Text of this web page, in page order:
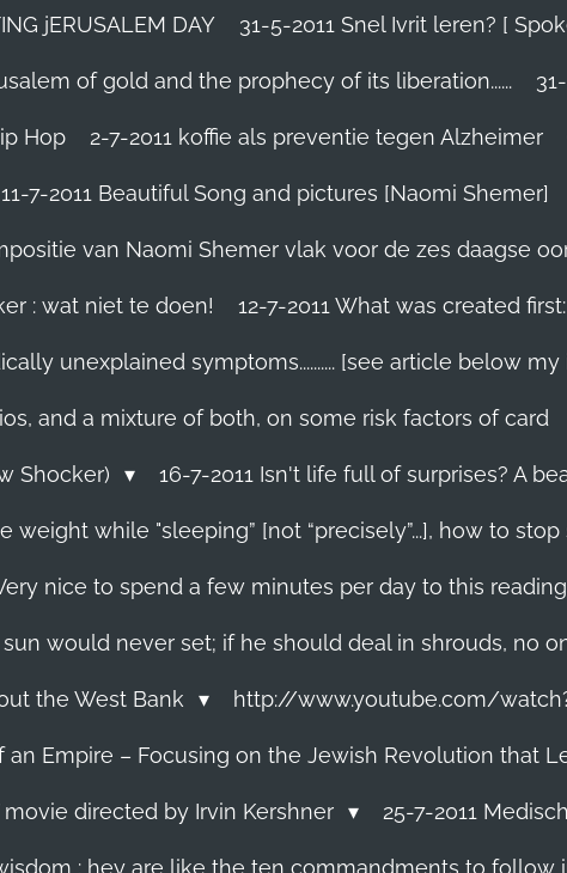
jERUSALEM DAY 31-5-2011 Snel Ivrit leren? [
of gold and the prophecy of its liberation......
Hop 2-7-2011 koffie als preventie tegen Alzheimer
11-7-2011 Beautiful Song and pictures [Naomi Shemer]
van Naomi Shemer vlak voor de zes daagse
: wat niet te doen! 12-7-2011 What was created
unexplained symptoms.......... [see article below
and a mixture of both, on some risk factors of card
Shocker) 16-7-2011 Isn't life full of surprises? A
weight while "sleeping” [not “precisely”...], how to
nice to spend a few minutes per day to this
would never set; if he should deal in shrouds, no
the West Bank http://www.youtube.com/
an Empire – Focusing on the Jewish Revolution that
movie directed by Irvin Kershner 25-7-2011
: hey are like the ten commandments to follow